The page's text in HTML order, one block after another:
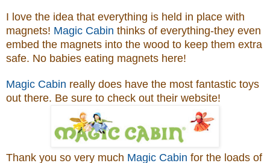
I love the idea that everything is held in place with
magnets! Magic Cabin thinks of everything-they even
embed the magnets into the wood to keep them extra
safe. No babies eating magnets here!
Magic Cabin really does have the most fantastic toys
out there. Be sure to check out their website!
Thank you so very much Magic Cabin for the loads of